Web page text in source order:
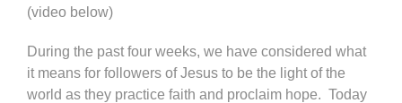
(video below)
During the past four weeks, we have considered what
it means for followers of Jesus to be the light of the
world as they practice faith and proclaim hope. Today